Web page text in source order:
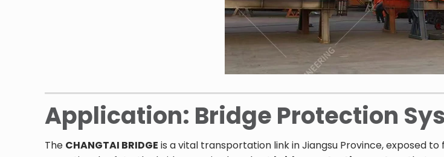
Application: Bridge Protection
The CHANGTAI BRIDGE is a vital transportation link in Jiangsu Province, exposed